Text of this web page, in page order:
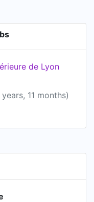
de Lyon
years, 11 months)